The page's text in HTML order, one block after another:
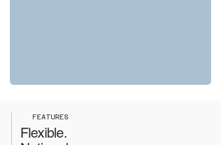
FEATURES
Flexible.